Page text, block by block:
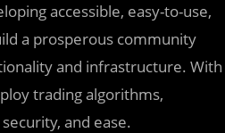
accessible, easy-to-use,
a prosperous community
and infrastructure. With
trading algorithms,
and ease.